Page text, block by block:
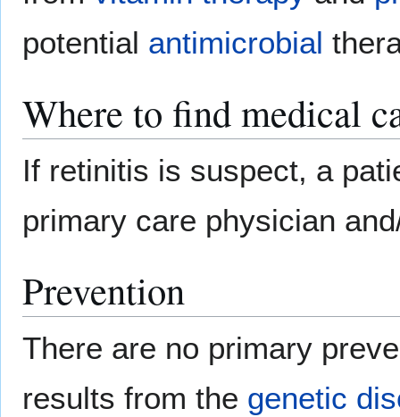
potential antimicrobial
Where to find medical
If retinitis is suspect, a
primary care physician
Prevention
There are no primary
results from the genetic